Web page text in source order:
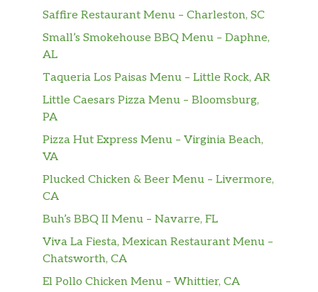
Saffire Restaurant Menu – Charleston, SC
Small’s Smokehouse BBQ Menu – Daphne,
AL
Taqueria Los Paisas Menu – Little Rock, AR
Little Caesars Pizza Menu – Bloomsburg,
PA
Pizza Hut Express Menu – Virginia Beach,
VA
Plucked Chicken & Beer Menu – Livermore,
CA
Buh’s BBQ II Menu – Navarre, FL
Viva La Fiesta, Mexican Restaurant Menu –
Chatsworth, CA
El Pollo Chicken Menu – Whittier, CA